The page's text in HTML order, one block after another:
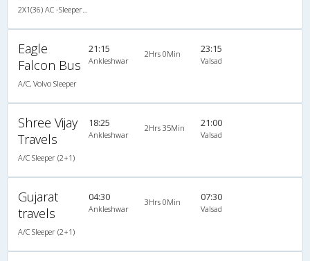
Eagle
Falcon Bus
A/C, Volvo Sleeper
21:15
Ankleshwar
2Hrs 0Min 23:15
Valsad
Shree Vijay
Travels
A/C Sleeper (2+1)
18:25
Ankleshwar
2Hrs 35Min 21:00
Valsad
Gujarat
travels
A/C Sleeper (2+1)
04:30
Ankleshwar
3Hrs 0Min 07:30
Valsad